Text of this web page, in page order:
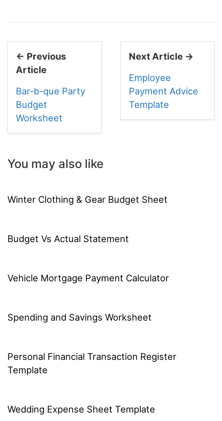
← Previous
Article
Bar-b-que Party
Budget
Worksheet
Next Article →
Employee
Payment Advice
Template
You may also like
Winter Clothing & Gear Budget Sheet
Budget Vs Actual Statement
Vehicle Mortgage Payment Calculator
Spending and Savings Worksheet
Personal Financial Transaction Register
Template
Wedding Expense Sheet Template